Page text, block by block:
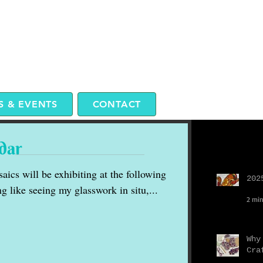
& EVENTS CONTACT
will be exhibiting at the following
like seeing my glasswork in situ,...
2